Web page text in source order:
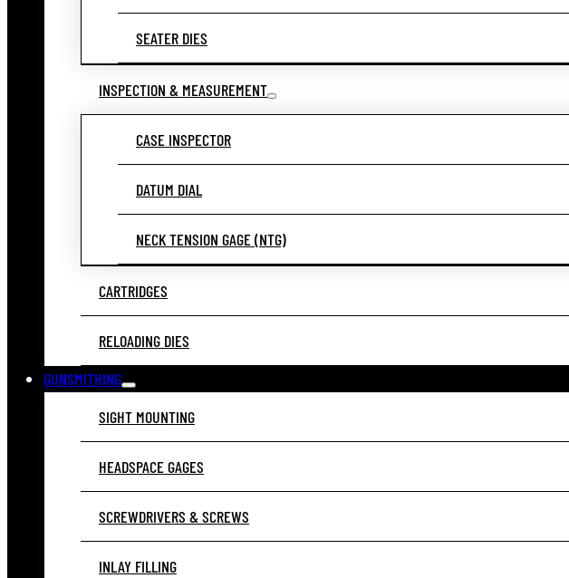
SEATER DIES
INSPECTION & MEASUREMENT
CASE INSPECTOR
DATUM DIAL
NECK TENSION GAGE (NTG)
CARTRIDGES
RELOADING DIES
GUNSMITHING
SIGHT MOUNTING
HEADSPACE GAGES
SCREWDRIVERS & SCREWS
INLAY FILLING